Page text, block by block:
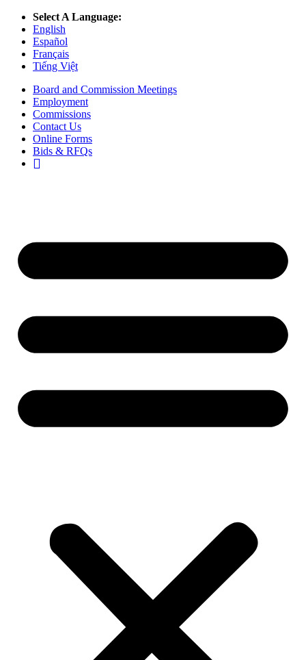
Select A Language:
English
Español
Français
Tiếng Việt
Board and Commission Meetings
Employment
Commissions
Contact Us
Online Forms
Bids & RFQs